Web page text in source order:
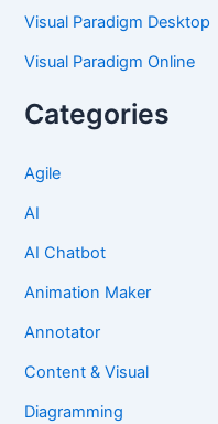
Visual Paradigm Desktop
Visual Paradigm Online
Categories
Agile
AI
AI Chatbot
Animation Maker
Annotator
Content & Visual
Diagramming